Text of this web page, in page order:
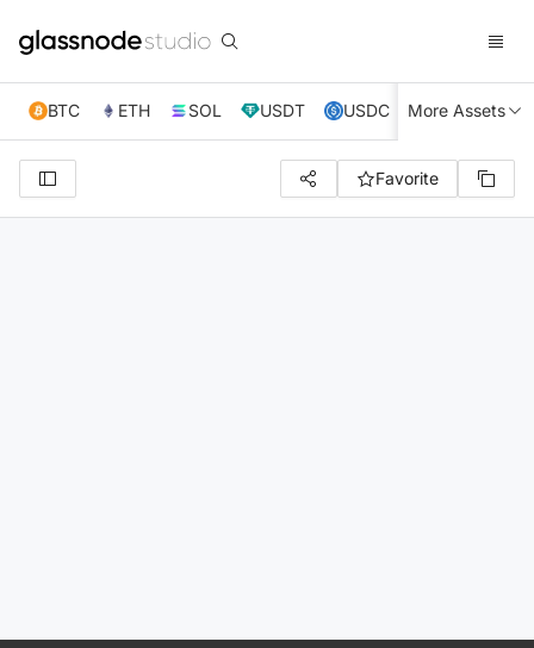
BTC ETH SOL USDT USDC XRP TRX
More Assets
Favorite